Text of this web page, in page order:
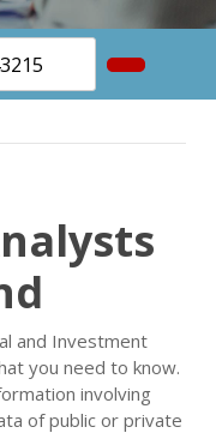
and Investment
you need to know.
involving
of public or private